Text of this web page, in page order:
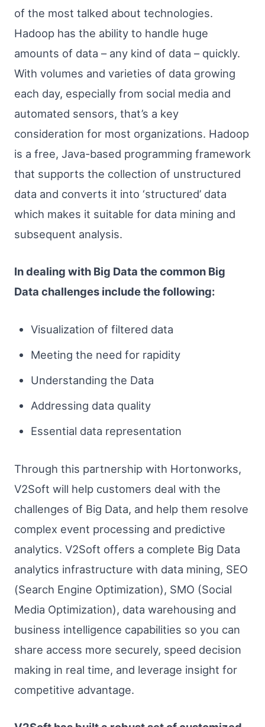
of the most talked about technologies.
Hadoop has the ability to handle huge
amounts of data – any kind of data – quickly.
With volumes and varieties of data growing
each day, especially from social media and
automated sensors, that’s a key
consideration for most organizations. Hadoop
is a free, Java-based programming framework
that supports the collection of unstructured
data and converts it into ‘structured’ data
which makes it suitable for data mining and
subsequent analysis.
In dealing with Big Data the common Big
Data challenges include the following:
Visualization of filtered data
Meeting the need for rapidity
Understanding the Data
Addressing data quality
Essential data representation
Through this partnership with Hortonworks,
V2Soft will help customers deal with the
challenges of Big Data, and help them resolve
complex event processing and predictive
analytics. V2Soft offers a complete Big Data
analytics infrastructure with data mining, SEO
(Search Engine Optimization), SMO (Social
Media Optimization), data warehousing and
business intelligence capabilities so you can
share access more securely, speed decision
making in real time, and leverage insight for
competitive advantage.